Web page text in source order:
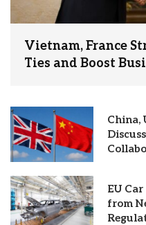
Vietnam, France
Ties and Boost
China,
EU
from